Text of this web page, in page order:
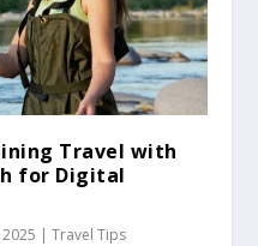
Travel with
for Digital
|Travel Tips